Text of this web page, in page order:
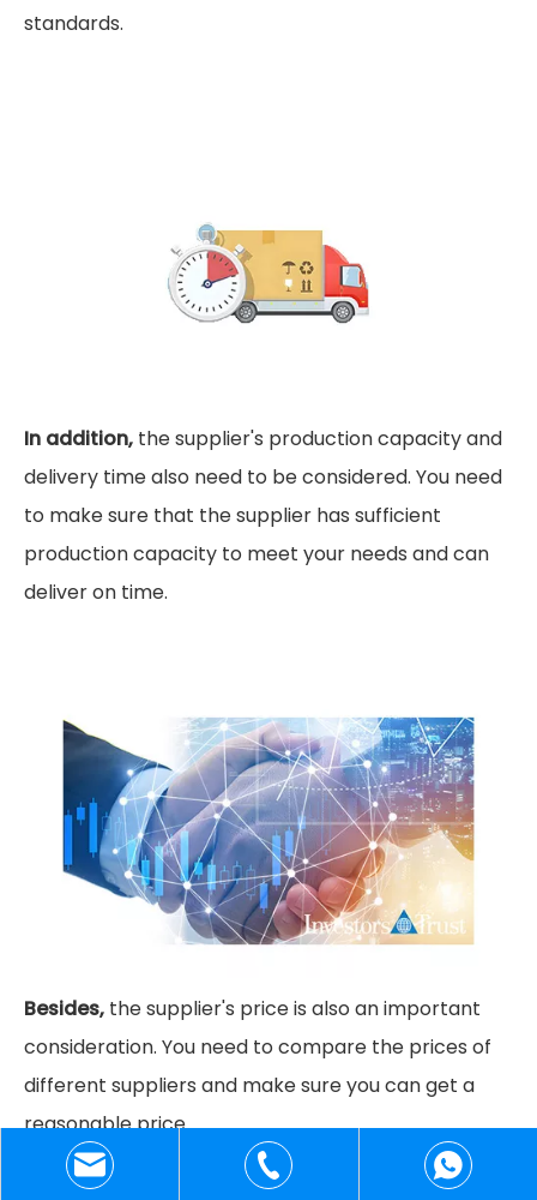
standards.
In addition, the supplier's production capacity and
delivery time also need to be considered. You need
to make sure that the supplier has sufficient
production capacity to meet your needs and can
deliver on time.
Besides, the supplier's price is also an important
consideration. You need to compare the prices of
different suppliers and make sure you can get a
reasonable price.
+86-